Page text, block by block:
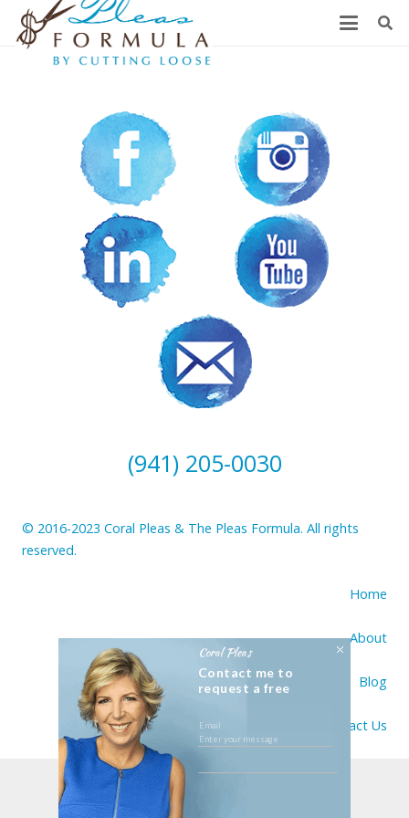
(941) 205-0030
© 2016-2023 Coral Pleas & The Pleas Formula. All rights
reserved.
Home
About
Blog
Contact Us
Coral Pleas
Contact me to
request a free